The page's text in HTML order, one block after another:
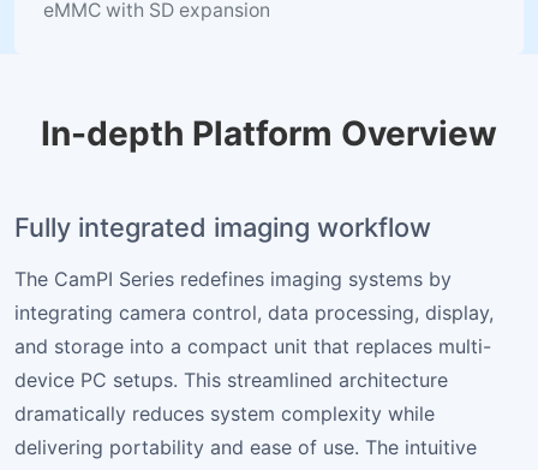
eMMC with SD expansion
In-depth Platform Overview
Fully integrated imaging workflow
The CamPI Series redefines imaging systems by
integrating camera control, data processing, display,
and storage into a compact unit that replaces multi-
device PC setups. This streamlined architecture
dramatically reduces system complexity while
delivering portability and ease of use. The intuitive